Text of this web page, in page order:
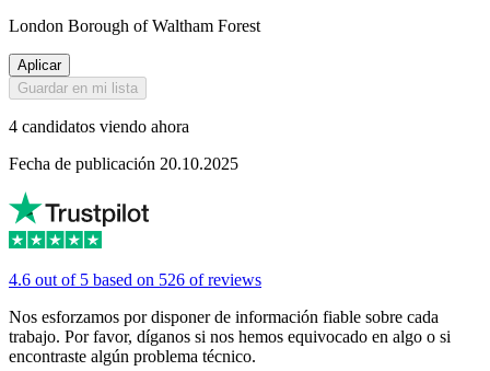
London Borough of Waltham Forest
Aplicar
Guardar en mi lista
4 candidatos viendo ahora
Fecha de publicación 20.10.2025
4.6 out of 5 based on 526 of reviews
Nos esforzamos por disponer de información fiable sobre cada
trabajo. Por favor, díganos si nos hemos equivocado en algo o si
encontraste algún problema técnico.